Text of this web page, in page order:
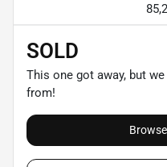
SOLD
This one got away, but
from!